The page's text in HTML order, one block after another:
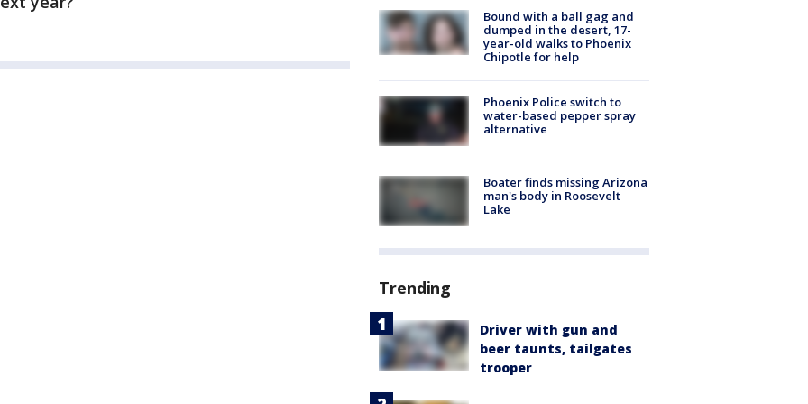
Bound with a ball gag and
dumped in the desert, 17-
year-old walks to Phoenix
Chipotle for help
Phoenix Police switch to
water-based pepper spray
alternative
Boater finds missing Arizona
man's body in Roosevelt
Lake
Trending
Driver with gun and
beer taunts, tailgates
trooper